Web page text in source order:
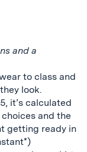
and a
to class and
look.
it’s calculated
and the
getting ready in